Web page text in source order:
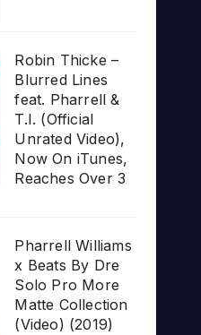
Robin Thicke –
Blurred Lines
feat. Pharrell &
T.I. (Official
Unrated Video),
Now On iTunes,
Reaches Over 3
Pharrell Williams
x Beats By Dre
Solo Pro More
Matte Collection
(Video) (2019)